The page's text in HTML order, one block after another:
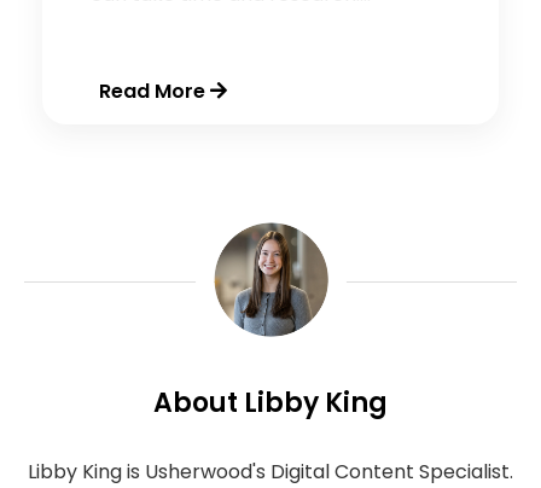
Read More
About Libby King
Libby King is Usherwood's Digital Content Specialist.